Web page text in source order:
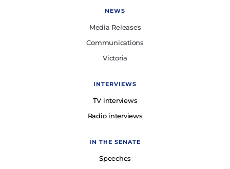
NEWS
Media Releases
Communications
Victoria
INTERVIEWS
TV interviews
Radio interviews
IN THE SENATE
Speeches